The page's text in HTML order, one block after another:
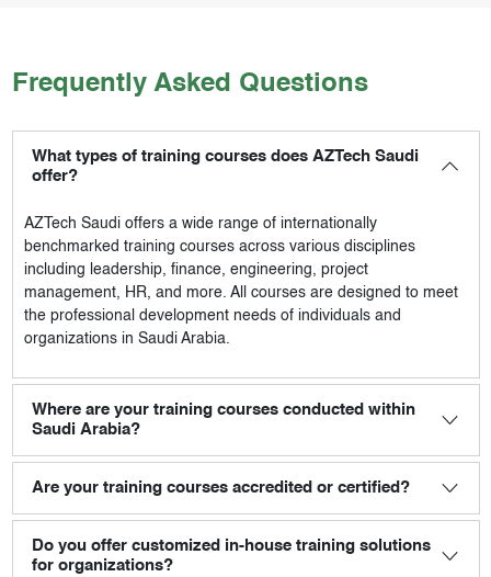
Frequently Asked Questions
What types of training courses does AZTech Saudi
offer?
AZTech Saudioffers a wide range of internationally
benchmarked training courses across various disciplines
including leadership, finance, engineering, project
management, HR, and more. All courses are designed to meet
the professional development needs of individuals and
organizations in Saudi Arabia.
Where are your training courses conducted within
Saudi Arabia?
Are your training courses accredited or certified?
Do you offer customized in-house training solutions
for organizations?